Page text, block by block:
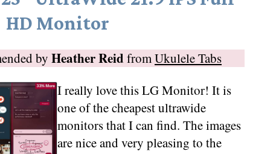
HD Monitor
by Heather ReidfromUkulele Tabs
I really love this LG Monitor! It is
one of the cheapest ultrawide
monitors that I can find. The images
are nice and very pleasing to the